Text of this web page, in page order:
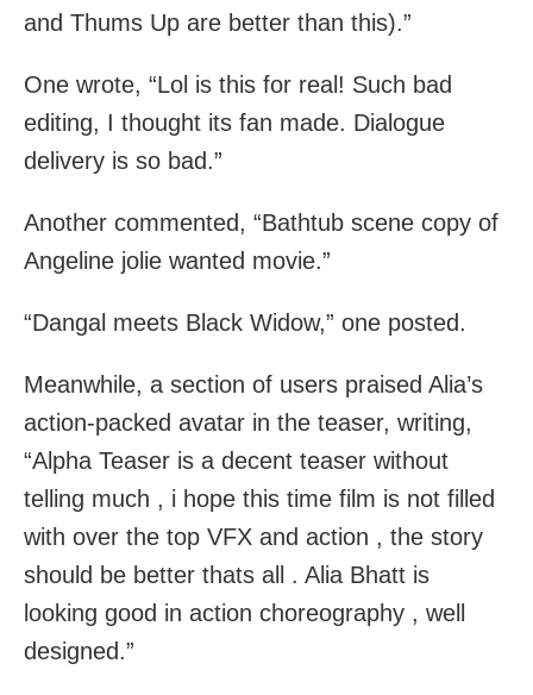
and Thums Up are better than this).”
One wrote, “Lol is this for real! Such bad
editing, I thought its fan made. Dialogue
delivery is so bad.”
Another commented, “Bathtub scene copy of
Angeline jolie wanted movie.”
“Dangal meets Black Widow,” one posted.
Meanwhile, a section of users praised Alia’s
action-packed avatar in the teaser, writing,
“Alpha Teaser is a decent teaser without
telling much , i hope this time film is not filled
with over the top VFX and action , the story
should be better thats all . Alia Bhatt is
looking good in action choreography , well
designed.”